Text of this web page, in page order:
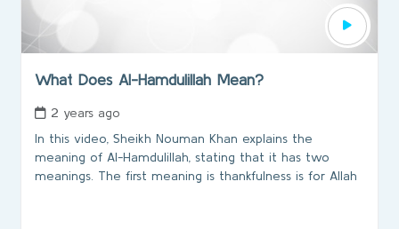
What Does Al-Hamdulillah Mean?
2 years ago
In this video, Sheikh Nouman Khan explains the
meaning of Al-Hamdulillah, stating that it has two
meanings. The first meaning is thankfulness is for Allah